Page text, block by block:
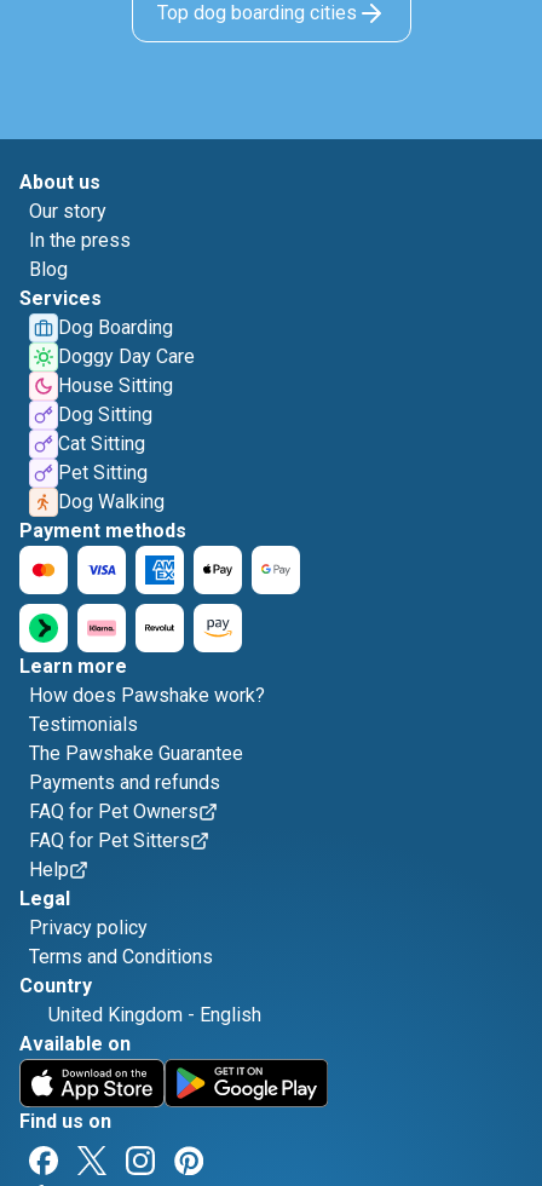
Top dog boarding cities
About us
Our story
In the press
Blog
Services
Dog Boarding
Doggy Day Care
House Sitting
Dog Sitting
Cat Sitting
Pet Sitting
Dog Walking
Payment methods
Learn more
How does Pawshake work?
Testimonials
The Pawshake Guarantee
Payments and refunds
FAQ for Pet Owners
FAQ for Pet Sitters
Help
Legal
Privacy policy
Terms and Conditions
Country
United Kingdom - English
Available on
Find us on